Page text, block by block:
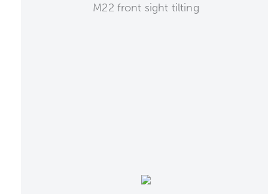
M22 front sight tilting